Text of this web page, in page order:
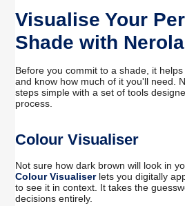
Visualise Your
Shade with
Before you commit to a shade, it
and know how much of it you'll need.
steps simple with a set of tools
process.
Colour Visualiser
Not sure how dark brown will look in
Colour Visualiser lets you digitally
to see it in context. It takes the
decisions entirely.